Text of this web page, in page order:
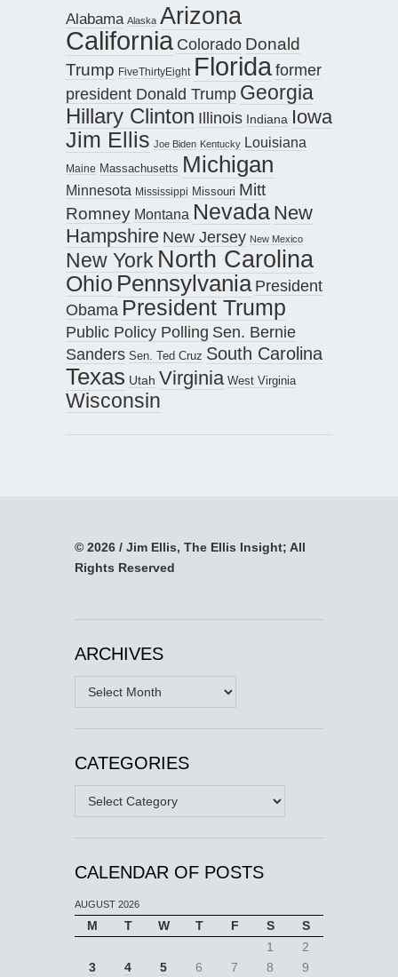
Alabama Alaska Arizona
California Colorado Donald
Trump FiveThirtyEight Floridaformer
president Donald Trump Georgia
Hillary Clinton Illinois Indiana Iowa
Jim Ellis Joe Biden Kentucky Louisiana
Maine Massachusetts Michigan
Minnesota Mississippi Missouri Mitt
Romney Montana Nevada New
Hampshire New Jersey New Mexico
New York North Carolina
Ohio Pennsylvania President
Obama President Trump
Public Policy Polling Sen. Bernie
Sanders Sen. Ted Cruz South Carolina
Texas Utah Virginia West Virginia
Wisconsin
© 2026 / Jim Ellis, The Ellis Insight; All
Rights Reserved
ARCHIVES
Archives
CATEGORIES
Categories
CALENDAR OF POSTS
AUGUST 2026
M T W T F S
S
1
2
3
4 5 6 7 8 9